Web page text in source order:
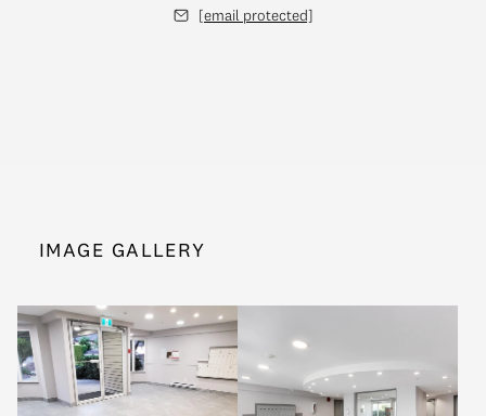
[email protected]
IMAGE GALLERY